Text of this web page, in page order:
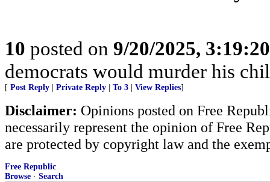
10 posted on 9/20/2025,
democrats would murder his
[ Post Reply Private Reply To 3 View Replies]
Disclaimer: Opinions posted on Free
necessarily represent the opinion of Free
are protected by copyright law and the
Free Republic
Browse · Search